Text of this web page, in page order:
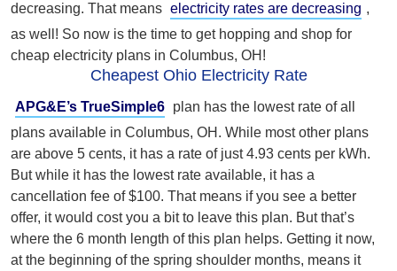
decreasing. That means electricity rates are decreasing ,
as well! So now is the time to get hopping and shop for
cheap electricity plans in Columbus, OH!
Cheapest Ohio Electricity Rate
APG&E’s TrueSimple6 plan has the lowest rate of all
plans available in Columbus, OH. While most other plans
are above 5 cents, it has a rate of just 4.93 cents per kWh.
But while it has the lowest rate available, it has a
cancellation fee of $100. That means if you see a better
offer, it would cost you a bit to leave this plan. But that’s
where the 6 month length of this plan helps. Getting it now,
at the beginning of the spring shoulder months, means it